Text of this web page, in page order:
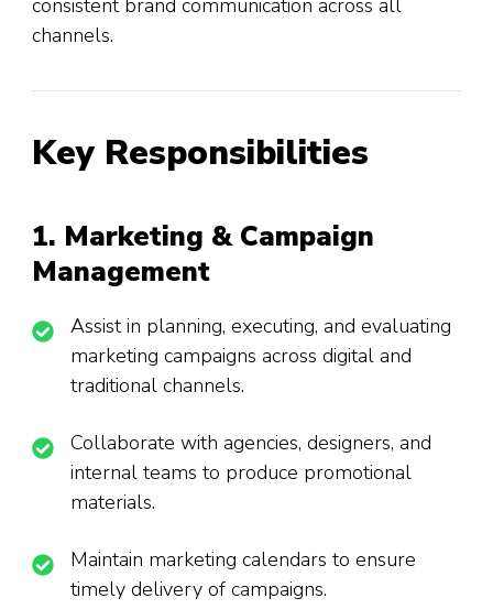
channels.
Key Responsibilities
1. Marketing & Campaign
Management
Assist in planning, executing, and evaluating
marketing campaigns across digital and
traditional channels.
Collaborate with agencies, designers, and
internal teams to produce promotional
materials.
Maintain marketing calendars to ensure
timely delivery of campaigns.